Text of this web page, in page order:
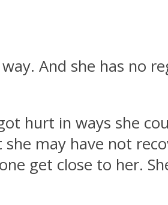
And she has no
hurt in ways she
may have not
get close to her.